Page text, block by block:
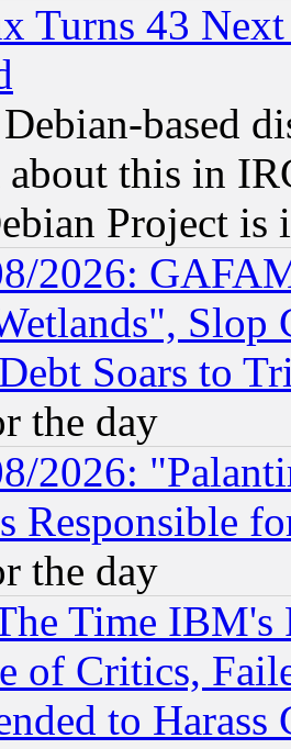
Turns 43
based
this in
Project is
2026:
Slop
Soars to
the day
2026:
Responsible
the day
Time
of Critics,
to Harass